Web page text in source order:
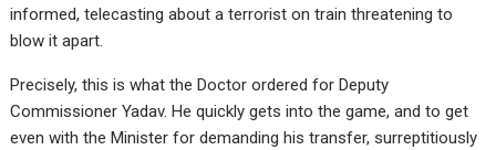
informed, telecasting about a terrorist on train threatening to
blow it apart.
Precisely, this is what the Doctor ordered for Deputy
Commissioner Yadav. He quickly gets into the game, and to get
even with the Minister for demanding his transfer, surreptitiously